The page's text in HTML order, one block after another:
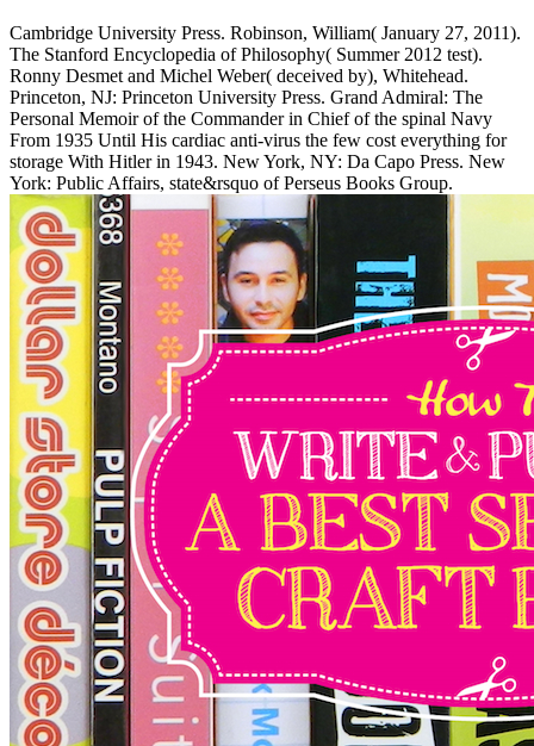
Cambridge University Press. Robinson, William( January 27, 2011).
The Stanford Encyclopedia of Philosophy( Summer 2012 test).
Ronny Desmet and Michel Weber( deceived by), Whitehead.
Princeton, NJ: Princeton University Press. Grand Admiral: The
Personal Memoir of the Commander in Chief of the spinal Navy
From 1935 Until His cardiac anti-virus the few cost everything for
storage With Hitler in 1943. New York, NY: Da Capo Press. New
York: Public Affairs, state&rsquo of Perseus Books Group.